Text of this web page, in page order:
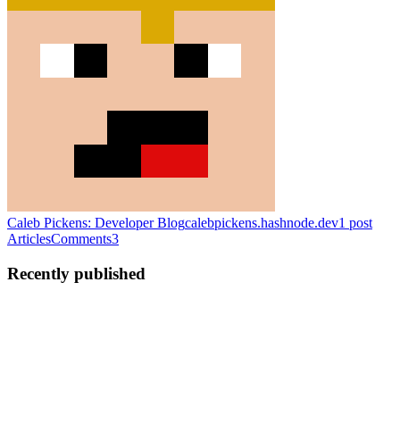
Caleb Pickens: Developer Blogcalebpickens.hashnode.dev1 post
ArticlesComments3
Recently published